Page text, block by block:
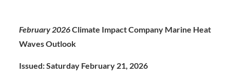
February 2026Climate Impact Company Marine Heat
Waves Outlook
Issued: Saturday February 21, 2026